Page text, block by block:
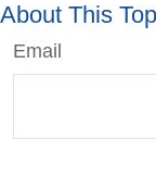
This
Email